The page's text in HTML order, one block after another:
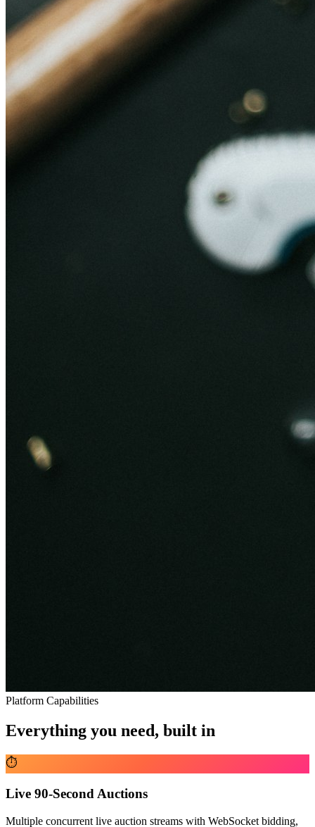
Platform Capabilities
Everything you need, built in
⏱️
Live 90-Second Auctions
Multiple concurrent live auction streams with WebSocket bidding,